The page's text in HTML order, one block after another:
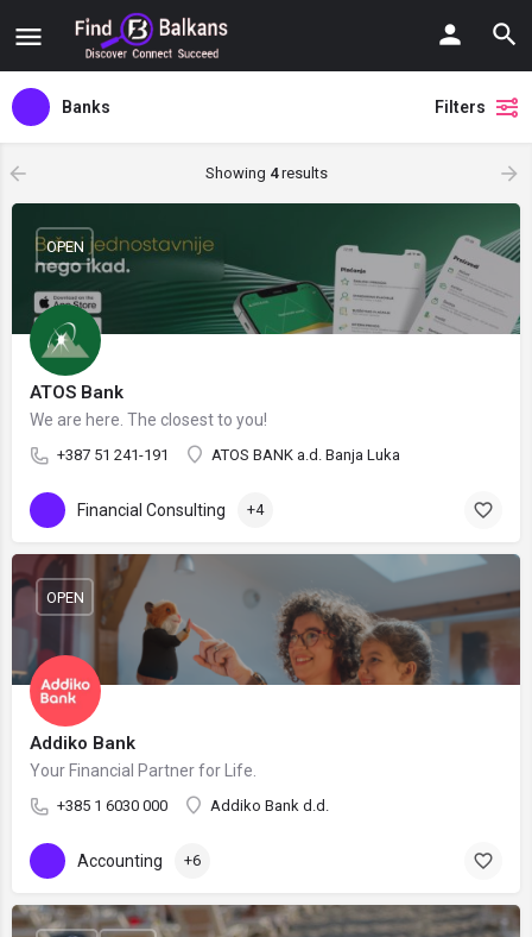
Banks Filters
Showing 4results
ATOS Bank
We are here. The closest to you!
+387 51 241-191 ATOS BANK a.d. Banja Luka
OPEN
Financial Consulting +4
Addiko Bank
Your Financial Partner for Life.
+385 1 6030 000 Addiko Bank d.d.
OPEN
Accounting +6